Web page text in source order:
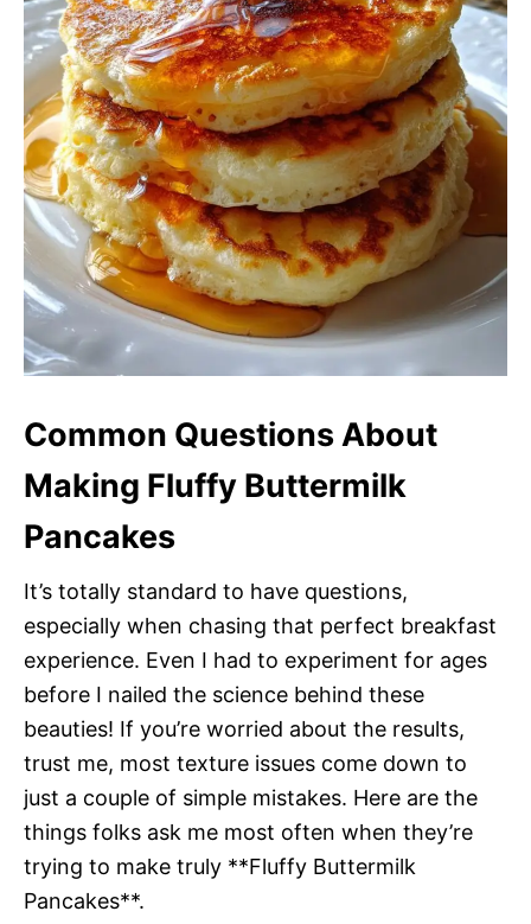
Common Questions About
Making Fluffy Buttermilk
Pancakes
It’s totally standard to have questions,
especially when chasing that perfect breakfast
experience. Even I had to experiment for ages
before I nailed the science behind these
beauties! If you’re worried about the results,
trust me, most texture issues come down to
just a couple of simple mistakes. Here are the
things folks ask me most often when they’re
trying to make truly **Fluffy Buttermilk
Pancakes**.